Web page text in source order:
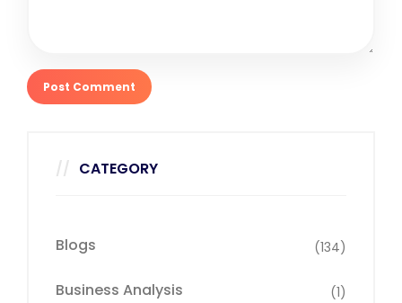
CATEGORY
Blogs (134)
Business Analysis (1)